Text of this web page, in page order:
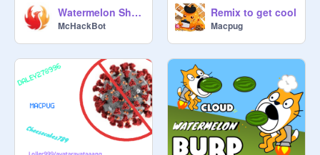
Watermelon Shooter
McHackBot
Remix to get cool
Macpug